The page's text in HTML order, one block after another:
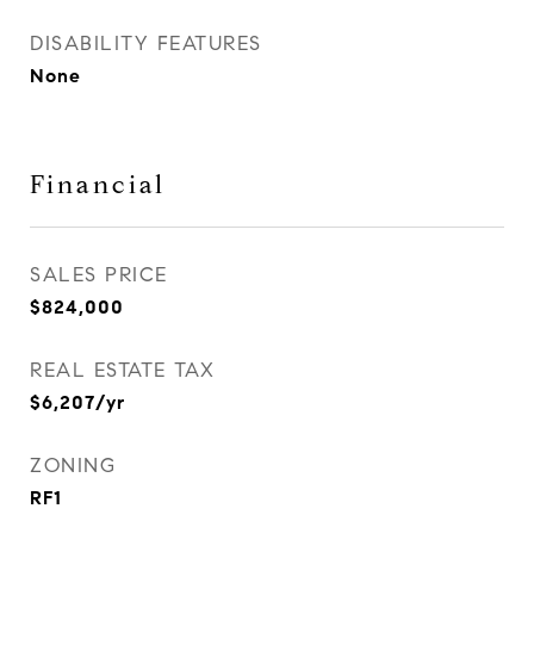
DISABILITY FEATURES
None
Financial
SALES PRICE
$824,000
REAL ESTATE TAX
$6,207/yr
ZONING
RF1